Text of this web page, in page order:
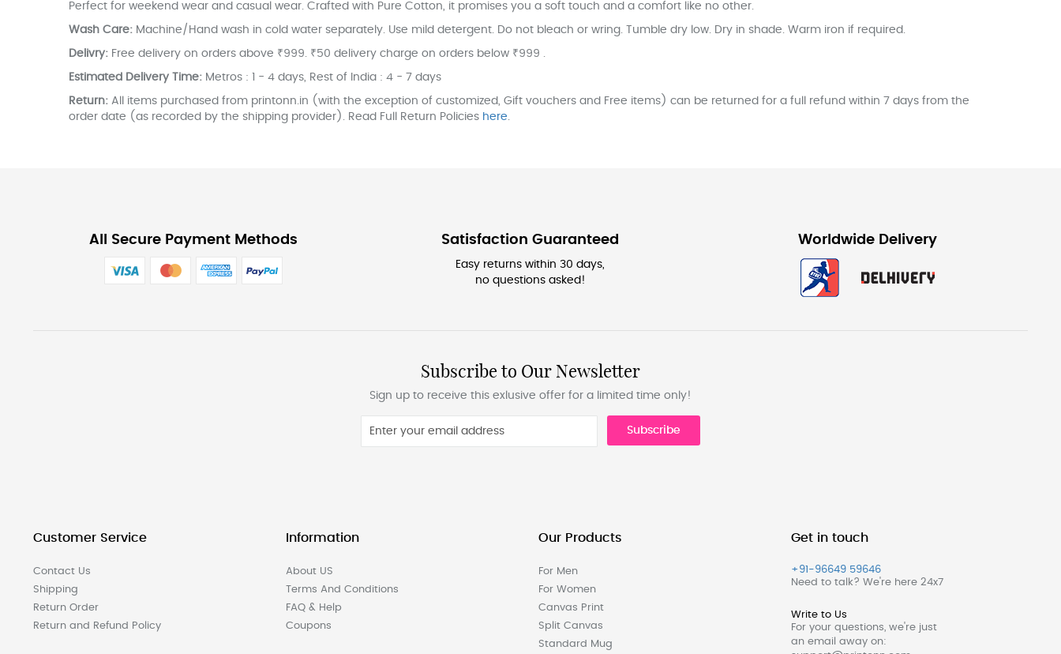
Perfect for weekend wear and casual wear. Crafted with Pure Cotton, it promises you a soft touch and a comfort like no other.
Wash Care: Machine/Hand wash in cold water separately. Use mild detergent. Do not bleach or wring. Tumble dry low. Dry in shade. Warm iron if required.
Delivry: Free delivery on orders above ₹999. ₹50 delivery charge on orders below ₹999 .
Estimated Delivery Time: Metros : 1 - 4 days, Rest of India : 4 - 7 days
Return: All items purchased from printonn.in (with the exception of customized, Gift vouchers and Free items) can be returned for a full refund within 7 days from the
order date (as recorded by the shipping provider). Read Full Return Policies here.
All Secure Payment Methods Satisfaction Guaranteed
Easy returns within 30 days,
no questions asked!
Worldwide Delivery
Subscribe to Our Newsletter
Sign up to receive this exlusive offer for a limited time only!
Subscribe
Customer Service
Contact Us
Shipping
Return Order
Return and Refund Policy
Information
About US
Terms And Conditions
FAQ & Help
Coupons
Our Products
For Men
For Women
Canvas Print
Split Canvas
Standard Mug
Get in touch
+91-96649 59646
Need to talk? We're here 24x7
Write to Us
For your questions, we're just
an email away on: